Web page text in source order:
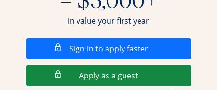
in value your first year
Sign in to apply fasterOpens in a new
Apply as a guestOpens in a new